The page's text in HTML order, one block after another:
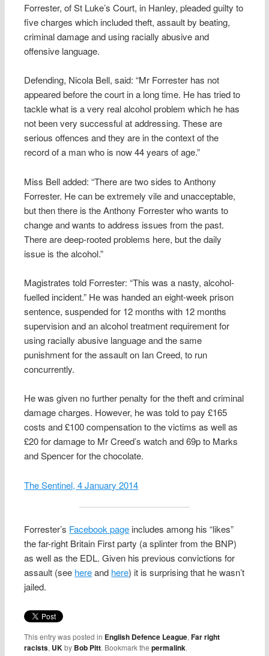
Forrester, of St Luke’s Court, in Hanley, pleaded guilty to
five charges which included theft, assault by beating,
criminal damage and using racially abusive and
offensive language.
Defending, Nicola Bell, said: “Mr Forrester has not
appeared before the court in a long time. He has tried to
tackle what is a very real alcohol problem which he has
not been very successful at addressing. These are
serious offences and they are in the context of the
record of a man who is now 44 years of age.”
Miss Bell added: “There are two sides to Anthony
Forrester. He can be extremely vile and unacceptable,
but then there is the Anthony Forrester who wants to
change and wants to address issues from the past.
There are deep-rooted problems here, but the daily
issue is the alcohol.”
Magistrates told Forrester: “This was a nasty, alcohol-
fuelled incident.” He was handed an eight-week prison
sentence, suspended for 12 months with 12 months
supervision and an alcohol treatment requirement for
using racially abusive language and the same
punishment for the assault on Ian Creed, to run
concurrently.
He was given no further penalty for the theft and criminal
damage charges. However, he was told to pay £165
costs and £100 compensation to the victims as well as
£20 for damage to Mr Creed’s watch and 69p to Marks
and Spencer for the chocolate.
The Sentinel, 4 January 2014
Forrester’s Facebook page includes among his “likes”
the far-right Britain First party (a splinter from the BNP)
as well as the EDL. Given his previous convictions for
assault (see hereand here) it is surprising that he wasn’t
jailed.
This entry was posted in English Defence League,Far right
racists, UKby Bob Pitt. Bookmark thepermalink.